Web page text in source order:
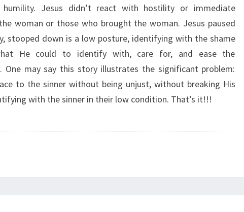
T
O
P
D
D
O
”
Jesus didn’t react with hostility or immediate
woman or those who brought the woman. Jesus paused
stooped down is a low posture, identifying with the shame
He could to identify with, care for, and ease the
One may say this story illustrates the significant problem:
to the sinner without being unjust, without breaking His
with the sinner in their low condition. That’s it!!!